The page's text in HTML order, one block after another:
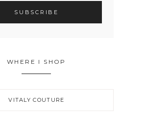
WHERE I SHOP
VITALY COUTURE